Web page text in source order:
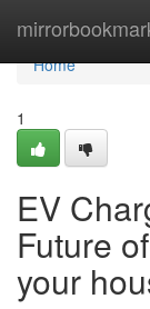
Home
Home
1
EV
Future
your